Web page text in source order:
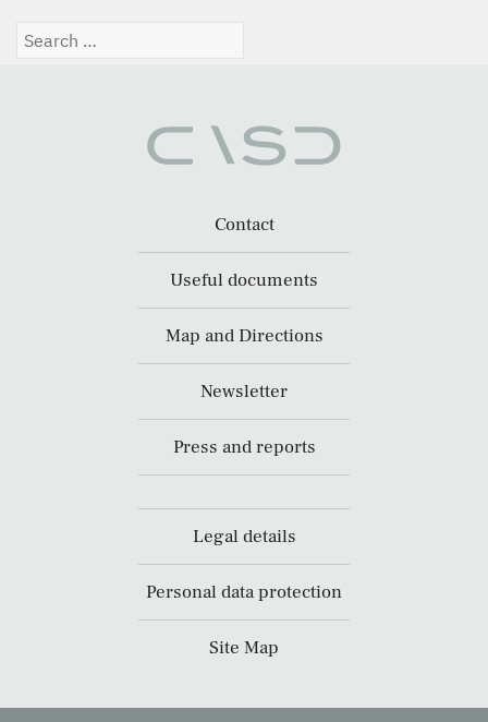
Search
Contact
Useful documents
Map and Directions
Newsletter
Press and reports
Legal details
Personal data protection
Site Map